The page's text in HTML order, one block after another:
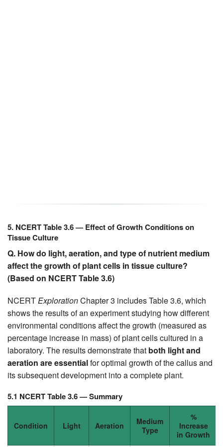
5. NCERT Table 3.6 — Effect of Growth Conditions on
Tissue Culture
Q. How do light, aeration, and type of nutrient medium
affect the growth of plant cells in tissue culture?
(Based on NCERT Table 3.6)
NCERTExplorationChapter 3 includes Table 3.6, which
shows the results of an experiment studying how different
environmental conditions affect the growth (measured as
percentage increase in mass) of plant cells cultured in a
laboratory. The results demonstrate that both light and
aeration are essentialfor optimal growth of the callus and
its subsequent development into a complete plant.
5.1 NCERT Table 3.6 — Summary
Condition Light Aeration
Medium
Type
%
Increase
in Growth